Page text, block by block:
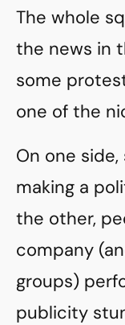
The whole
the news in
some
one of the
On one
making a
the other,
company
groups)
publicity